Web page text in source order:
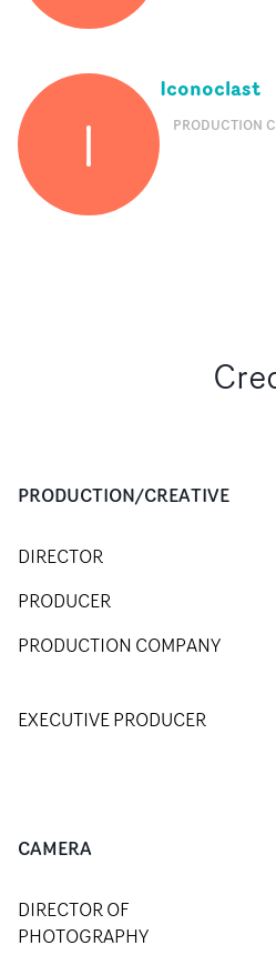
I
Iconoclast
PRODUCTION
PRODUCTION/CREATIVE
DIRECTOR
PRODUCER
PRODUCTION COMPANY
EXECUTIVE PRODUCER
CAMERA
DIRECTOR OF
PHOTOGRAPHY